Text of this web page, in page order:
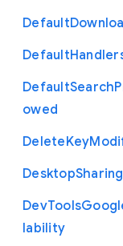
Default
Default
DefaultSearch
owed
DeleteKey
DesktopSharing
DevTools
lability